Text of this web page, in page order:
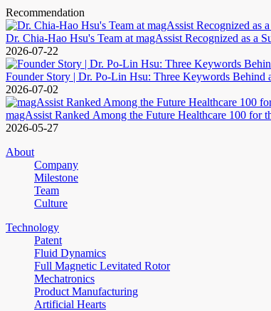
Recommendation
Dr. Chia-Hao Hsu's Team at magAssist Recognized as a
2026-07-22
Founder Story | Dr. Po-Lin Hsu: Three Keywords Behind
2026-07-02
magAssist Ranked Among the Future Healthcare 100 for
2026-05-27
About
Company
Milestone
Team
Culture
Technology
Patent
Fluid Dynamics
Full Magnetic Levitated Rotor
Mechatronics
Product Manufacturing
Artificial Hearts